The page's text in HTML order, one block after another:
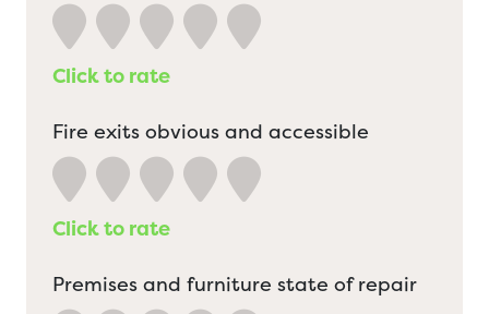
Click to rate
Fire exits obvious and accessible
Click to rate
Premises and furniture state of repair